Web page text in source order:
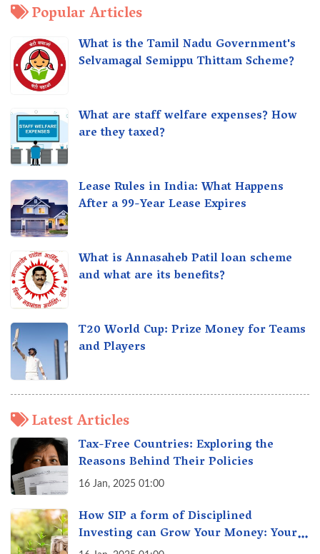
Popular Articles
What is the Tamil Nadu Government's
Selvamagal Semippu Thittam Scheme?
What are staff welfare expenses? How
are they taxed?
Lease Rules in India: What Happens
After a 99-Year Lease Expires
What is Annasaheb Patil loan scheme
and what are its benefits?
T20 World Cup: Prize Money for Teams
and Players
Latest Articles
Tax-Free Countries: Exploring the
Reasons Behind Their Policies
16 Jan, 2025 01:00
How SIP a form of Disciplined
Investing can Grow Your Money: Your